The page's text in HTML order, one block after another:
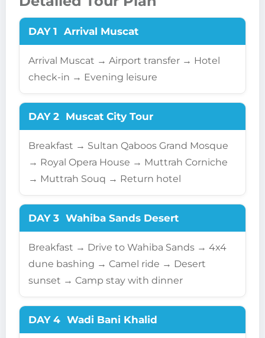
DAY 1 Arrival Muscat
Arrival Muscat → Airport transfer → Hotel
check-in → Evening leisure
DAY 2 Muscat City Tour
Breakfast → Sultan Qaboos Grand Mosque
→ Royal Opera House → Muttrah Corniche
→ Muttrah Souq → Return hotel
DAY 3 Wahiba Sands Desert
Breakfast → Drive to Wahiba Sands → 4x4
dune bashing → Camel ride → Desert
sunset → Camp stay with dinner
DAY 4 Wadi Bani Khalid